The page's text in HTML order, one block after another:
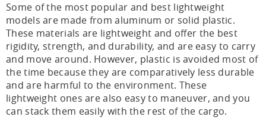
Some of the most popular and best lightweight
models are made from aluminum or solid plastic.
These materials are lightweight and offer the best
rigidity, strength, and durability, and are easy to carry
and move around. However, plastic is avoided most of
the time because they are comparatively less durable
and are harmful to the environment. These
lightweight ones are also easy to maneuver, and you
can stack them easily with the rest of the cargo.